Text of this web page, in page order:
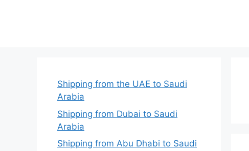
Shipping from the UAE to Saudi
Arabia
Shipping from Dubai to Saudi
Arabia
Shipping from Abu Dhabi to Saudi